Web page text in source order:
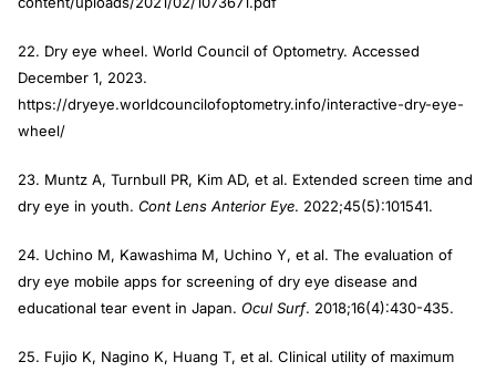
22. Dry eye wheel. World Council of Optometry. Accessed
December 1, 2023.
https://dryeye.worldcouncilofoptometry.info/interactive-dry-eye-
wheel/
23. Muntz A, Turnbull PR, Kim AD, et al. Extended screen time and
dry eye in youth. Cont Lens Anterior Eye. 2022;45(5):101541.
24. Uchino M, Kawashima M, Uchino Y, et al. The evaluation of
dry eye mobile apps for screening of dry eye disease and
educational tear event in Japan. Ocul Surf. 2018;16(4):430-435.
25. Fujio K, Nagino K, Huang T, et al. Clinical utility of maximum